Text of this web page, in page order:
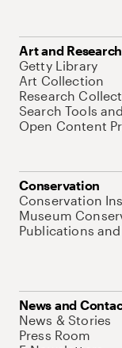
Art and Research
Getty Library
Art Collection
Research
Search Tools
Open Content
Conservation
Conservation
Museum
Publications
News and
News & Stories
Press Room